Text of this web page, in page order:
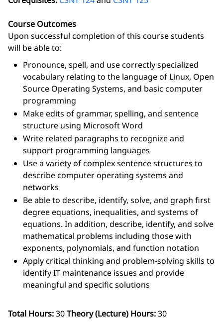
Course Outcomes
Upon successful completion of this course students
will be able to:
Pronounce, spell, and use correctly specialized
vocabulary relating to the language of Linux, Open
Source Operating Systems, and basic computer
programming
Make edits of grammar, spelling, and sentence
structure using Microsoft Word
Write related paragraphs to recognize and
support programming languages
Use a variety of complex sentence structures to
describe computer operating systems and
networks
Be able to describe, identify, solve, and graph first
degree equations, inequalities, and systems of
equations. In addition, describe, identify, and solve
mathematical problems including those with
exponents, polynomials, and function notation
Apply critical thinking and problem-solving skills to
identify IT maintenance issues and provide
meaningful and specific solutions
Total Hours:30Theory (Lecture) Hours:30